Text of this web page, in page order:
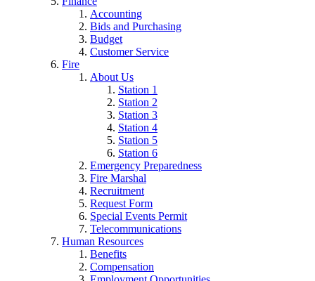
Accounting
Bids and Purchasing
Budget
Customer Service
Fire
About Us
Station 1
Station 2
Station 3
Station 4
Station 5
Station 6
Emergency Preparedness
Fire Marshal
Recruitment
Request Form
Special Events Permit
Telecommunications
Human Resources
Benefits
Compensation